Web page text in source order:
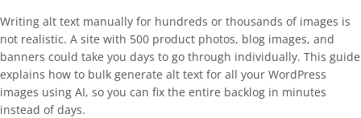
Writing alt text manually for hundreds or thousands of images is
not realistic. A site with 500 product photos, blog images, and
banners could take you days to go through individually. This guide
explains how to bulk generate alt text for all your WordPress
images using AI, so you can fix the entire backlog in minutes
instead of days.